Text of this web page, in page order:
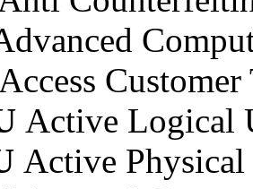
Access
Active Logical
Active